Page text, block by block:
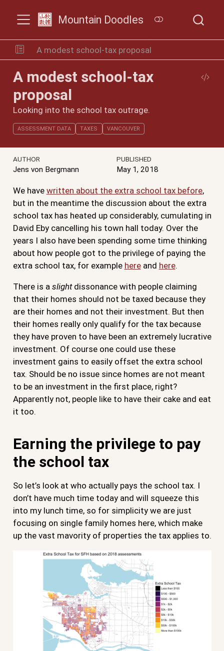
Mountain Doodles
A modest school-tax proposal
A modest school-tax
proposal
Looking into the school tax outrage.
ASSESSMENT DATA TAXES VANCOUVER
AUTHOR
Jens von Bergmann
PUBLISHED
May 1, 2018
We have written about the extra school tax before,
but in the meantime the discussion about the extra
school tax has heated up considerably, cumulating in
David Eby cancelling his town hall today. Over the
years I also have been spending some time thinking
about how people got to the privilege of paying the
extra school tax, for example hereand here.
There is a slightdissonance with people claiming
that their homes should not be taxed because they
are their homes and not their investment. But then
their homes really only qualify for the tax because
they have proven to have been an extremely lucrative
investment. Of course one could use these
investment gains to easily offset the extra school
tax. Should be no issue since homes are not meant
to be an investment in the first place, right?
Apparently not, people like to have their cake and eat
it too.
Earning the privilege to pay
the school tax
So let’s look at who actually pays the school tax. I
don’t have much time today and will squeeze this
into my lunch time, so for simplicity we are just
focusing on single family homes here, which make
up the vast mavority of properties the tax applies to.